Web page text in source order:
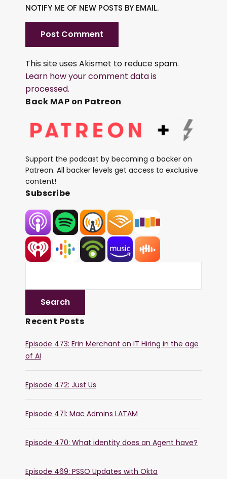
NOTIFY ME OF NEW POSTS BY EMAIL.
This site uses Akismet to reduce spam.
Learn how your comment data is
processed.
Back MAP on Patreon
Support the podcast by becoming a backer on
Patreon. All backer levels get access to exclusive
content!
Subscribe
Recent Posts
Episode 473: Erin Merchant on IT Hiring in the age
of AI
Episode 472: Just Us
Episode 471: Mac Admins LATAM
Episode 470: What identity does an Agent have?
Episode 469: PSSO Updates with Okta